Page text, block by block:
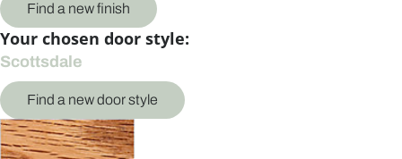
Find a new finish
Your chosen door style:
Scottsdale
Find a new door style